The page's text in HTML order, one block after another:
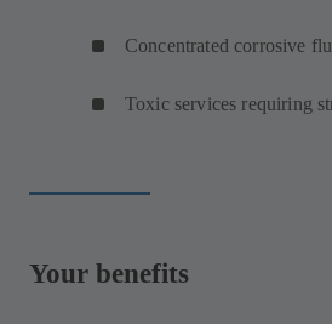
Concentrated corrosive
Toxic services requiring
Your benefits